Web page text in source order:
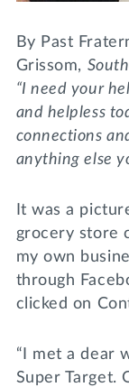
By Past
Grissom,
“I need your
and helpless
connections
anything else
It was a
grocery store
my own
through
clicked on
“I met a dear
Super Target.